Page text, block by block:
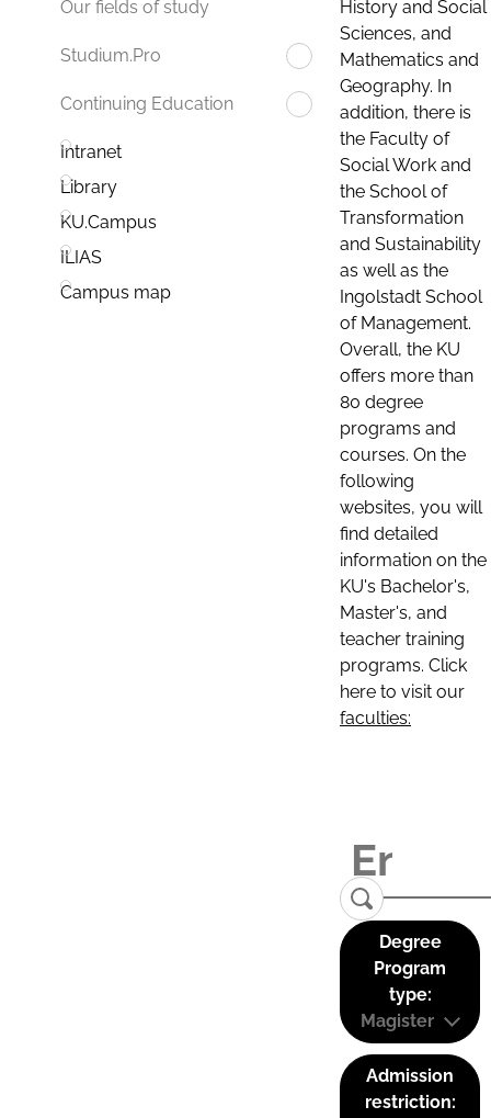
Our fields of study
Studium.Pro
Continuing Education
Intranet
Library
KU.Campus
ILIAS
Campus map
History and Social
Sciences, and
Mathematics and
Geography. In
addition, there is
the Faculty of
Social Work and
the School of
Transformation
and Sustainability
as well as the
Ingolstadt School
of Management.
Overall, the KU
offers more than
80 degree
programs and
courses. On the
following
websites, you will
find detailed
information on the
KU's Bachelor's,
Master's, and
teacher training
programs. Click
here to visit our
faculties:
Degree
Program
type:
Magister
Admission
restriction: